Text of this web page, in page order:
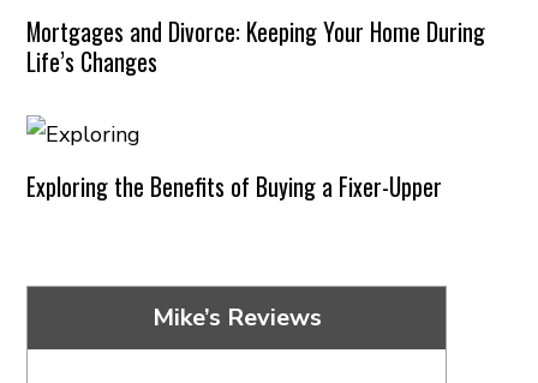
Mortgages and Divorce: Keeping Your Home During
Life’s Changes
Exploring the Benefits of Buying a Fixer-Upper
Mike’s Reviews